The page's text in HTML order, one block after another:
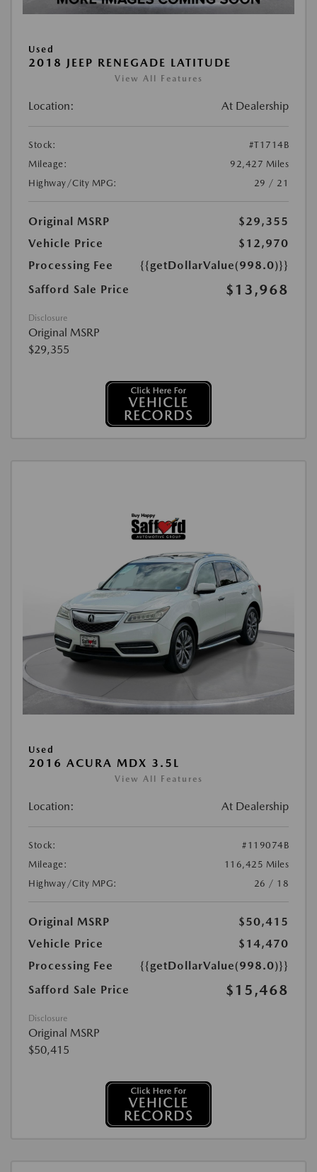
Used
2018 JEEP RENEGADE LATITUDE
View All Features
Location: At Dealership
Stock:
#T1714B
Mileage:
92,427 Miles
Highway/City MPG:
29 / 21
Original MSRP
$29,355
Vehicle Price
$12,970
Processing Fee
{{getDollarValue(998.0)}}
Safford Sale Price
$13,968
Disclosure
Original MSRP
$29,355
Used
2016 ACURA MDX 3.5L
View All Features
Location: At Dealership
Stock:
#119074B
Mileage:
116,425 Miles
Highway/City MPG:
26 / 18
Original MSRP
$50,415
Vehicle Price
$14,470
Processing Fee
{{getDollarValue(998.0)}}
Safford Sale Price
$15,468
Disclosure
Original MSRP
$50,415